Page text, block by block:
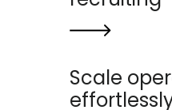
Scale